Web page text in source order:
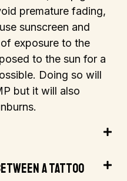
premature fading,
sunscreen and
exposure to the
to the sun for a
Doing so will
but it will also
A Tattoo